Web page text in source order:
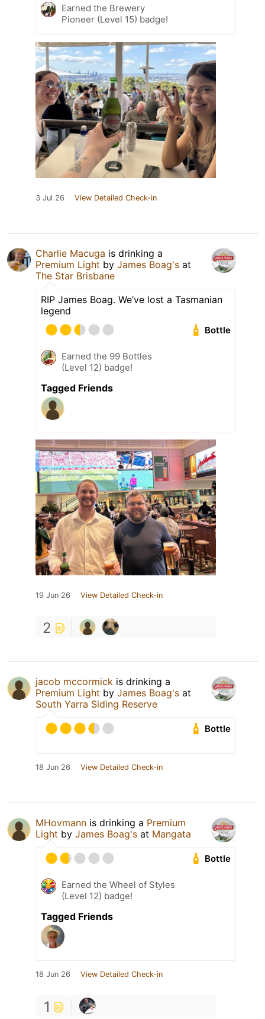
Earned the Brewery
Pioneer (Level 15) badge!
3 Jul 26 View Detailed Check-in
Charlie Macuga is drinking a
Premium Light by James Boag's at
The Star Brisbane
RIP James Boag. We’ve lost a Tasmanian
legend
Bottle
Earned the 99 Bottles
(Level 12) badge!
Tagged Friends
19 Jun 26 View Detailed Check-in
2
jacob mccormick is drinking a
Premium Light by James Boag's at
South Yarra Siding Reserve
Bottle
18 Jun 26 View Detailed Check-in
MHovmann is drinking a Premium
Light by James Boag's at Mangata
Bottle
Earned the Wheel of Styles
(Level 12) badge!
Tagged Friends
18 Jun 26 View Detailed Check-in
1